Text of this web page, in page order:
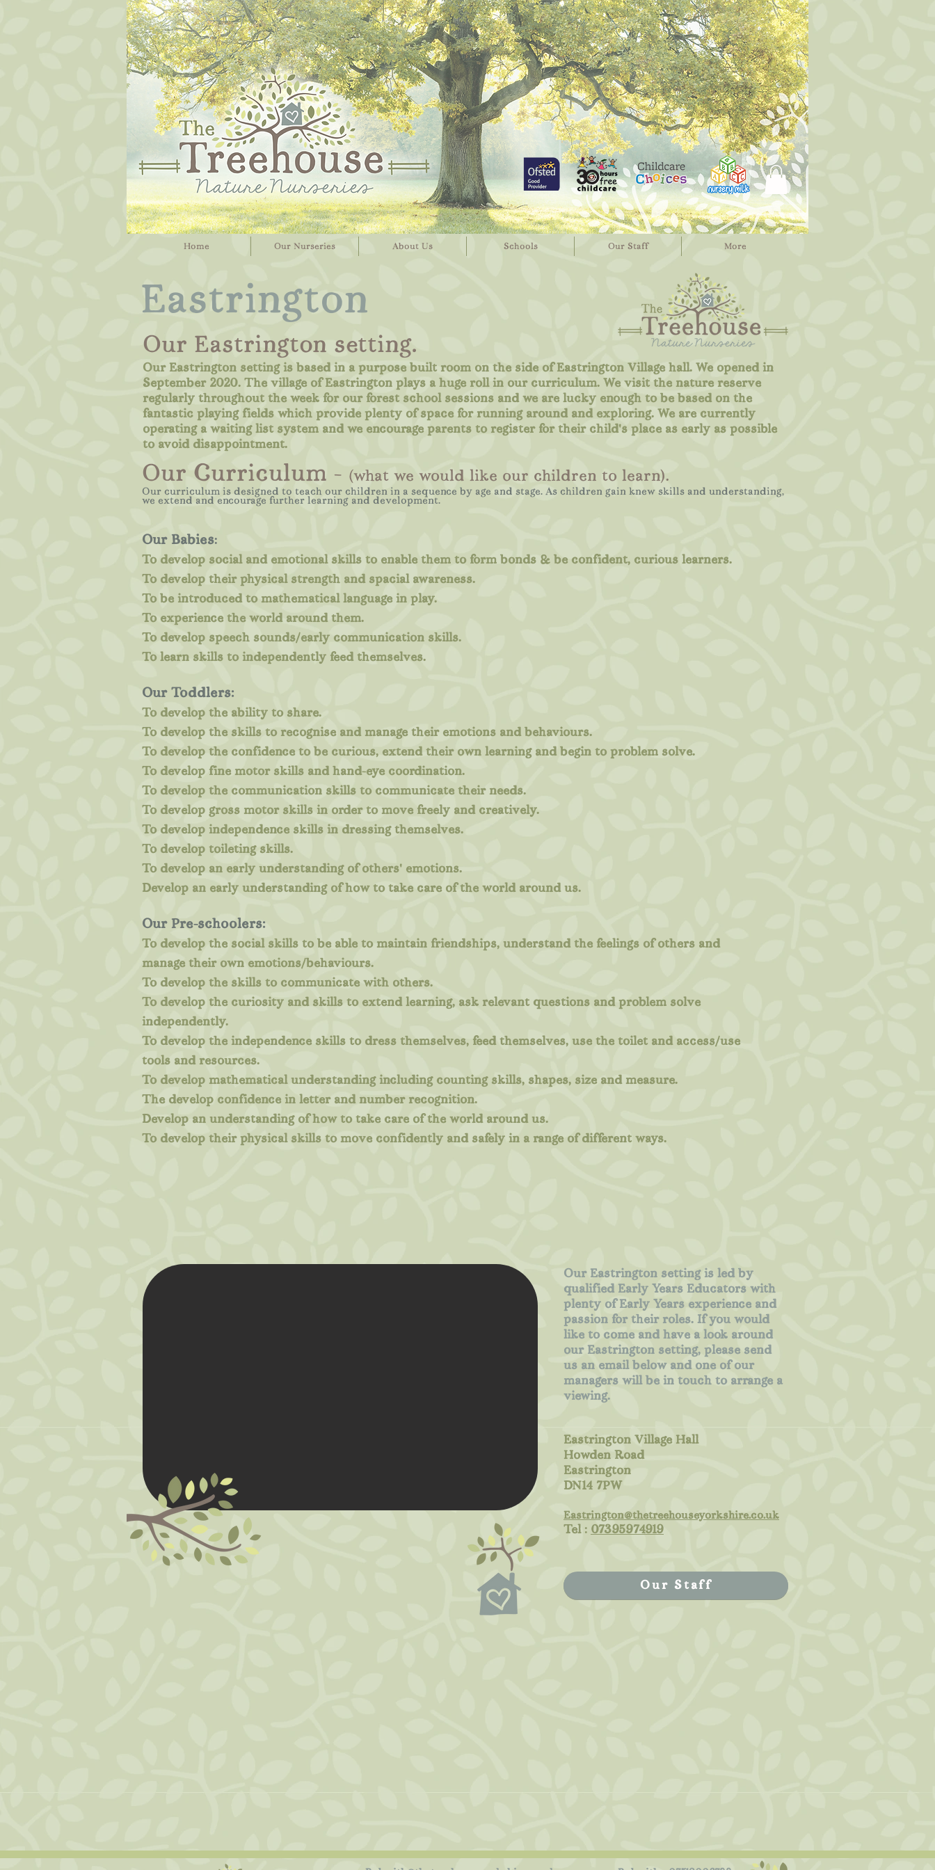
Home Our Nurseries About Us Schools Our Staff More
Eastrington
Our Eastrington setting.
Our Eastrington setting is based in a purpose built room on the side of Eastrington Village hall. We opened in
September 2020. The village of Eastrington plays a huge roll in our curriculum. We visit the nature reserve
regularly throughout the week for our forest school sessions and we are lucky enough to be based on the
fantastic playing fields which provide plenty of space for running around and exploring. We are currently
operating a waiting list system and we encourage parents to register for their child's place as early as possible
to avoid disappointment.
Our Curriculum - (what we would like our children to learn).
Our curriculum is designed to teach our children in a sequence by age and stage. As children gain knew skills and understanding,
we extend and encourage further learning and development.
Our Babies:
To develop social and emotional skills to enable them to form bonds & be confident, curious learners.
To develop their physical strength and spacial awareness.
To be introduced to mathematical language in play.
To experience the world around them.
To develop speech sounds/early communication skills.
To learn skills to independently feed themselves.
Our Toddlers:
To develop the ability to share.
To develop the skills to recognise and manage their emotions and behaviours.
To develop the confidence to be curious, extend their own learning and begin to problem solve.
To develop fine motor skills and hand-eye coordination.
To develop the communication skills to communicate their needs.
To develop gross motor skills in order to move freely and creatively.
To develop independence skills in dressing themselves.
To develop toileting skills.
To develop an early understanding of others' emotions.
Develop an early understanding of how to take care of the world around us.
Our Pre-schoolers:
To develop the social skills to be able to maintain friendships, understand the feelings of others and
manage their own emotions/behaviours.
To develop the skills to communicate with others.
To develop the curiosity and skills to extend learning, ask relevant questions and problem solve
independently.
To develop the independence skills to dress themselves, feed themselves, use the toilet and access/use
tools and resources.
To develop mathematical understanding including counting skills, shapes, size and measure.
The develop confidence in letter and number recognition.
Develop an understanding of how to take care of the world around us.
To develop their physical skills to move confidently and safely in a range of different ways.
Our Eastrington setting is led by
qualified Early Years Educators with
plenty of Early Years experience and
passion for their roles. If you would
like to come and have a look around
our Eastrington setting, please send
us an email below and one of our
managers will be in touch to arrange a
viewing.
Eastrington Village Hall
Howden Road
Eastrington
DN14 7PW
Eastrington@thetreehouseyorkshire.co.uk
Tel : 07395974919
Our Staff